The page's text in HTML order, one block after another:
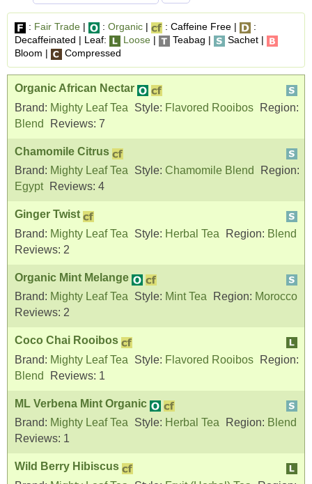
: Fair Trade | : Organic | : Caffeine Free |
:
Decaffeinated | Leaf:
Loose | Teabag |
Sachet |
Bloom |
Compressed
Organic African Nectar
Brand: Mighty Leaf Tea Style: Flavored Rooibos
Region:
Blend
Reviews: 7
Chamomile Citrus
Brand: Mighty Leaf Tea Style: Chamomile Blend
Region:
Egypt
Reviews: 4
Ginger Twist
Brand: Mighty Leaf Tea Style: Herbal Tea Region: Blend
Reviews: 2
Organic Mint Melange
Brand: Mighty Leaf Tea Style: Mint Tea Region: Morocco
Reviews: 2
Coco Chai Rooibos
Brand: Mighty Leaf Tea Style: Flavored Rooibos
Region:
Blend
Reviews: 1
ML Verbena Mint Organic
Brand: Mighty Leaf Tea Style: Herbal Tea Region: Blend
Reviews: 1
Wild Berry Hibiscus